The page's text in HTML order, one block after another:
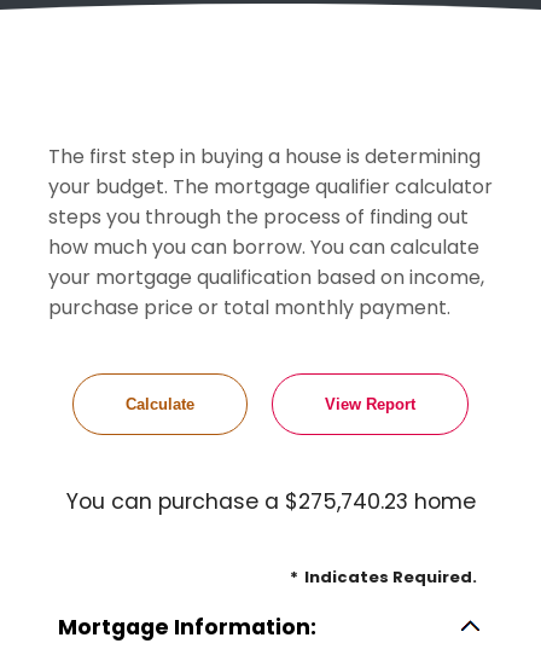
The first step in buying a house is determining
your budget. The mortgage qualifier calculator
steps you through the process of finding out
how much you can borrow. You can calculate
your mortgage qualification based on income,
purchase price or total monthly payment.
You can purchase a $275,740.23 home
* Indicates Required.
Mortgage Information: